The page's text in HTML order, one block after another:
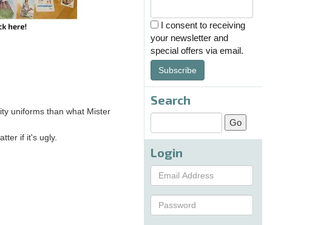
uniforms than what Mister
if it's ugly.
I consent to receiving
your newsletter and
special offers via email.
Subscribe
Search
Login